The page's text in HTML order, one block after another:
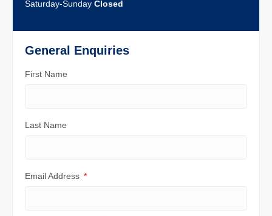
Saturday-Sunday Closed
General Enquiries
First Name
Last Name
Email Address